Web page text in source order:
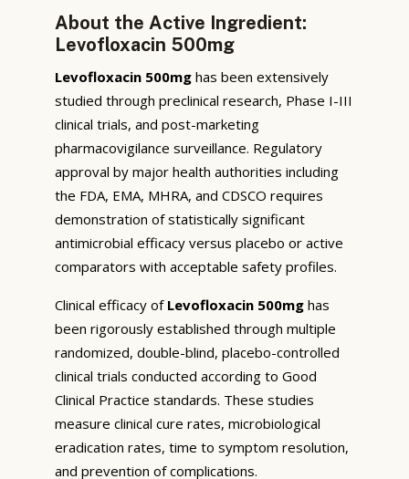
About the Active Ingredient:
Levofloxacin 500mg
Levofloxacin 500mg has been extensively
studied through preclinical research, Phase I-III
clinical trials, and post-marketing
pharmacovigilance surveillance. Regulatory
approval by major health authorities including
the FDA, EMA, MHRA, and CDSCO requires
demonstration of statistically significant
antimicrobial efficacy versus placebo or active
comparators with acceptable safety profiles.
Clinical efficacy of Levofloxacin 500mg has
been rigorously established through multiple
randomized, double-blind, placebo-controlled
clinical trials conducted according to Good
Clinical Practice standards. These studies
measure clinical cure rates, microbiological
eradication rates, time to symptom resolution,
and prevention of complications.